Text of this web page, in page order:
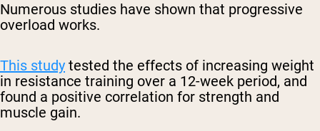
Numerous studies have shown that progressive
overload works.
This study tested the effects of increasing weight
in resistance training over a 12-week period, and
found a positive correlation for strength and
muscle gain.